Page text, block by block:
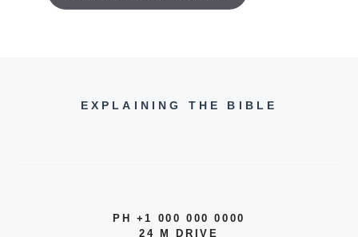
EXPLAINING THE BIBLE
PH +1 000 000 0000
24 M DRIVE